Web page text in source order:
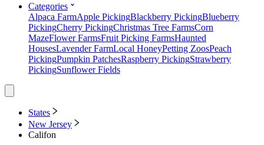
Categories
Alpaca FarmApple PickingBlackberry PickingBlueberry
PickingCherry PickingChristmas Tree FarmsCorn
MazeFlower FarmsFruit Picking FarmsHaunted
HousesLavender FarmLocal HoneyPetting ZoosPeach
PickingPumpkin PatchesRaspberry PickingStrawberry
PickingSunflower Fields
States
New Jersey
Califon